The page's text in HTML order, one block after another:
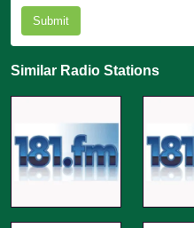
Submit
Similar Radio Stations